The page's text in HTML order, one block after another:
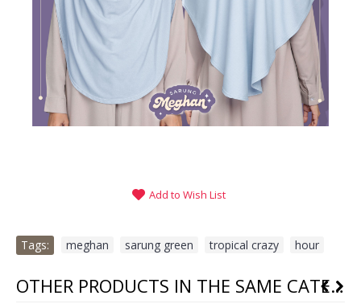
Add to Wish List
Tags: meghan sarung green tropical crazy hour
OTHER PRODUCTS IN THE SAME CATEGORY